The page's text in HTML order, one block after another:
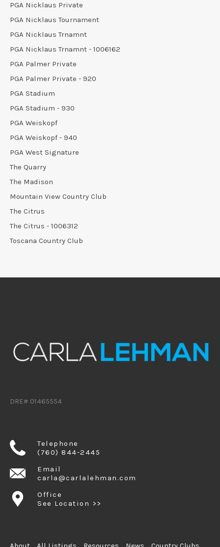
PGA Nicklaus Private
PGA Nicklaus Tournament
PGA Nicklaus Trnamnt
PGA Nicklaus Trnamnt - 1006162
PGA Palmer Private
PGA Palmer Private - 920
PGA Stadium
PGA Stadium - 930
PGA Weiskopf
PGA Weiskopf - 940
PGA West Signature
The Quarry
The Madison
Mountain View Country Club
The Citrus
The Citrus - 1006312
Toscana Country Club
DRE# 01465554
Telephone
(760) 844-2445
Email
carla@carlalehman.com
Office
See Location >>